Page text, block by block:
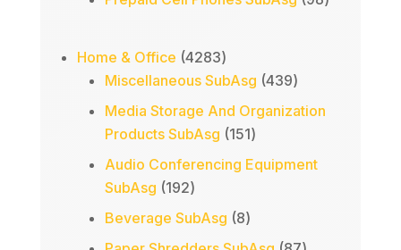
Home & Office 42834283
products
Miscellaneous SubAsg 439439
products
Media Storage And Organization
Products SubAsg 151151
products
Audio Conferencing Equipment
SubAsg 192192
products
Beverage SubAsg 88
products